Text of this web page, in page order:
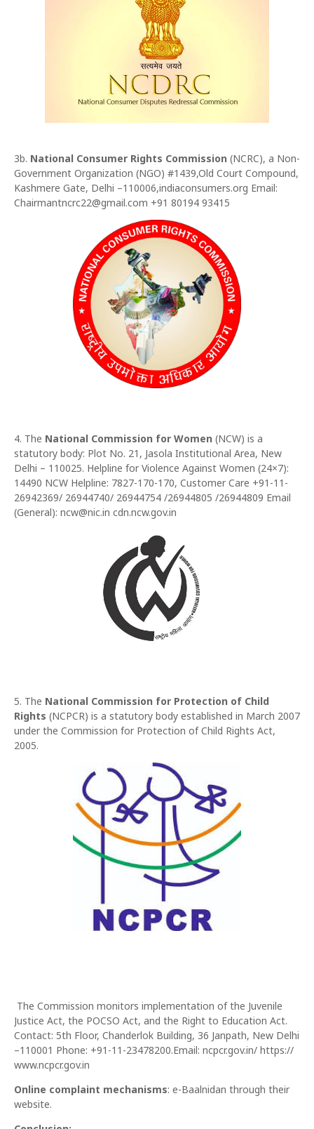
3b. National Consumer Rights Commission (NCRC), a Non-
Government Organization (NGO) #1439,Old Court Compound,
Kashmere Gate, Delhi –110006,indiaconsumers.org Email:
Chairmantncrc22@gmail.com +91 80194 93415
4. The National Commission for Women (NCW) is a
statutory body: Plot No. 21, Jasola Institutional Area, New
Delhi – 110025. Helpline for Violence Against Women (24×7):
14490 NCW Helpline: 7827-170-170, Customer Care +91-11-
26942369/ 26944740/ 26944754 /26944805 /26944809 Email
(General): ncw@nic.in cdn.ncw.gov.in
5. The National Commission for Protection of Child
Rights (NCPCR) is a statutory body established in March 2007
under the Commission for Protection of Child Rights Act,
2005.
The Commission monitors implementation of the Juvenile
Justice Act, the POCSO Act, and the Right to Education Act.
Contact: 5th Floor, Chanderlok Building, 36 Janpath, New Delhi
–110001 Phone: +91-11-23478200.Email: ncpcr.gov.in/ https://
www.ncpcr.gov.in
Online complaint mechanisms: e-Baalnidan through their
website.